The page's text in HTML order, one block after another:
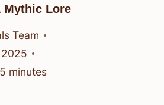
Mythic Lore
Team
5 minutes